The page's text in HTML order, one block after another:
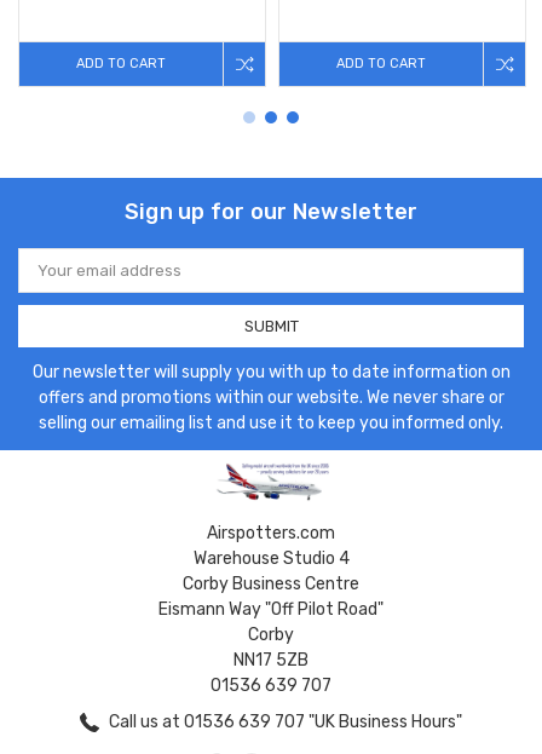
ADD TO CART ADD TO CART
Sign up for our Newsletter
Email
Address
Our newsletter will supply you with up to date information on
offers and promotions within our website. We never share or
selling our emailing list and use it to keep you informed only.
Airspotters.com
Warehouse Studio 4
Corby Business Centre
Eismann Way "Off Pilot Road"
Corby
NN17 5ZB
01536 639 707
Call us at 01536 639 707 "UK Business Hours"